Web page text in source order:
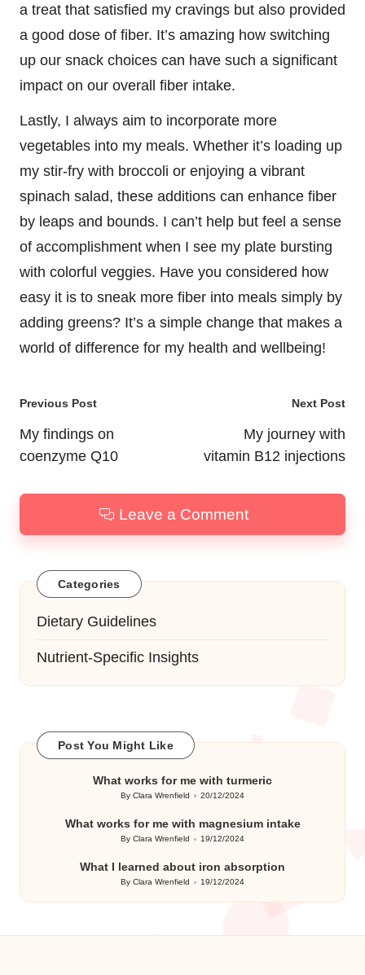
a treat that satisfied my cravings but also provided
a good dose of fiber. It’s amazing how switching
up our snack choices can have such a significant
impact on our overall fiber intake.
Lastly, I always aim to incorporate more
vegetables into my meals. Whether it’s loading up
my stir-fry with broccoli or enjoying a vibrant
spinach salad, these additions can enhance fiber
by leaps and bounds. I can’t help but feel a sense
of accomplishment when I see my plate bursting
with colorful veggies. Have you considered how
easy it is to sneak more fiber into meals simply by
adding greens? It’s a simple change that makes a
world of difference for my health and wellbeing!
Post
navigation
Previous Post
My findings on
coenzyme Q10
Next Post
My journey with
vitamin B12 injections
Leave a Comment
Categories
Dietary Guidelines
Nutrient-Specific Insights
Post You Might Like
What works for me with turmeric
Posted
ByClara Wrenfield 20/12/2024
What works for me with magnesium intake
Posted
ByClara Wrenfield 19/12/2024
What I learned about iron absorption
Posted
ByClara Wrenfield 19/12/2024